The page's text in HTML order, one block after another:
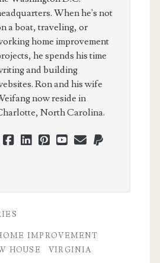
When he's not
a boat, traveling, or
home improvement
he spends his time
and building
Ron and his wife
now reside in
North Carolina.
facebook
linkedin
pinterest
youtubepaypal
IMPROVEMENT
HOUSE VIRGINIA